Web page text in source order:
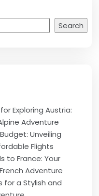
Search
Exploring Austria:
Adventure
Unveiling
Flights
to France: Your
Adventure
for a Stylish and